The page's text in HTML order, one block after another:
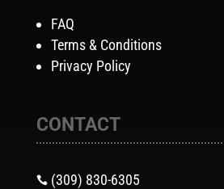
FAQ
Terms & Conditions
Privacy Policy
CONTACT
 (309) 830-6305